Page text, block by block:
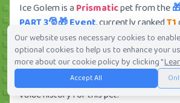
Ice Golem is a Prismaticpet from the
PART 3🎅🎁 Event, currently rankedT1
Its trade value ranges from6.19M to
of 419 in the Grow a Garden trade
There are1210active trade orders and
seeking this pet. Check current trades
value history for this pet.
Our website uses necessary cookies to
optional cookies to help us to enhance your
more about our cookie policy by clicking "
Accept All